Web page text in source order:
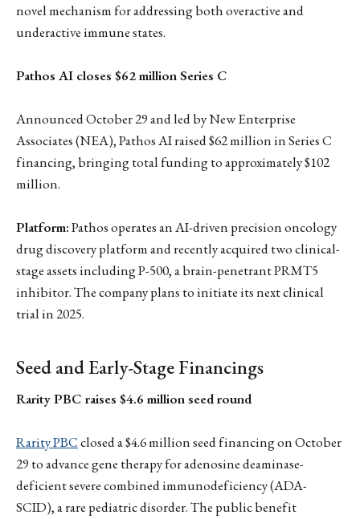
novel mechanism for addressing both overactive and
underactive immune states.
Pathos AI closes $62 million Series C
Announced October 29 and led by New Enterprise
Associates (NEA), Pathos AI raised $62 million in Series C
financing, bringing total funding to approximately $102
million.
Platform:Pathos operates an AI-driven precision oncology
drug discovery platform and recently acquired two clinical-
stage assets including P-500, a brain-penetrant PRMT5
inhibitor. The company plans to initiate its next clinical
trial in 2025.
Seed and Early-Stage Financings
Rarity PBC raises $4.6 million seed round
Rarity PBCclosed a $4.6 million seed financing on October
29 to advance gene therapy for adenosine deaminase-
deficient severe combined immunodeficiency (ADA-
SCID), a rare pediatric disorder. The public benefit